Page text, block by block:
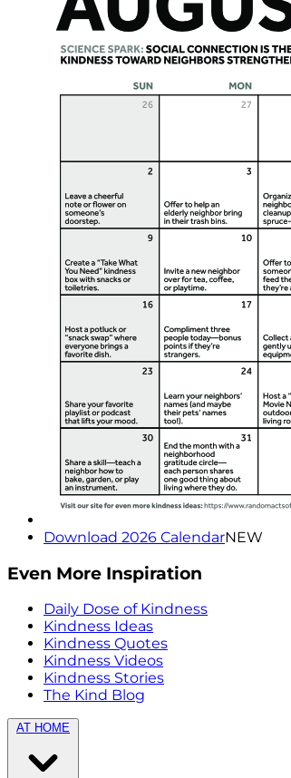
Download 2026 CalendarNEW
Even More Inspiration
Daily Dose of Kindness
Kindness Ideas
Kindness Quotes
Kindness Videos
Kindness Stories
The Kind Blog
AT HOME